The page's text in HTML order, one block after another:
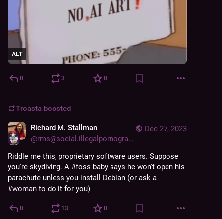
ALT
0 3 0
Troasta boosted
Dec 27, 2023
Richard M. Stallman
@rms@social.illegalpornography.com
Riddle me this, proprietary software users. Suppose
you're skydiving. A #foss baby says he won't open his
#woman to do it for you)
0 13 0